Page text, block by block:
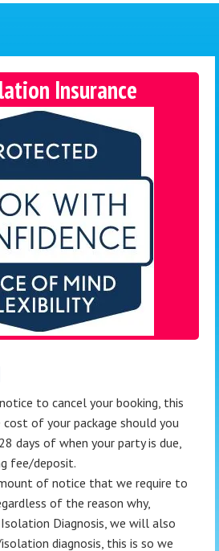
Insurance
to cancel your booking, this
of your package should you
days of when your party is due,
fee/deposit.
of notice that we require to
of the reason why,
Diagnosis, we will also
diagnosis, this is so we